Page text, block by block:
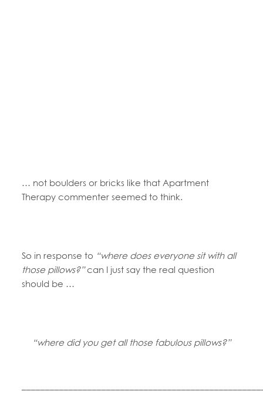
… not boulders or bricks like that Apartment
Therapy commenter seemed to think.
So in response to “where does everyone sit with all
those pillows?”can I just say the real question
should be …
“where did you get all those fabulous pillows?”